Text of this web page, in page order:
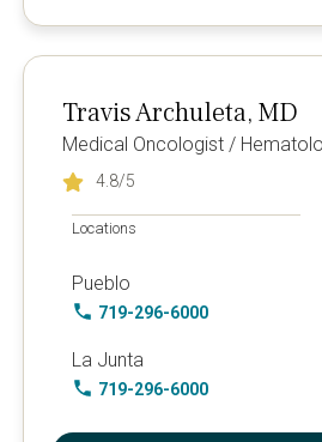
Travis Archuleta, MD
Medical Oncologist /
4.8/5
Locations
Pueblo
719-296-6000
La Junta
719-296-6000